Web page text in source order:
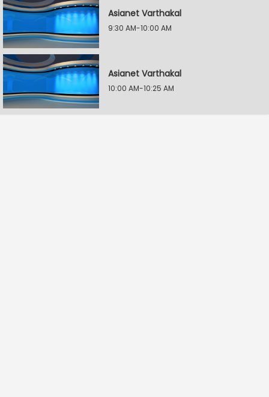
Asianet Varthakal
9:30 AM-10:00 AM
Asianet Varthakal
10:00 AM-10:25 AM